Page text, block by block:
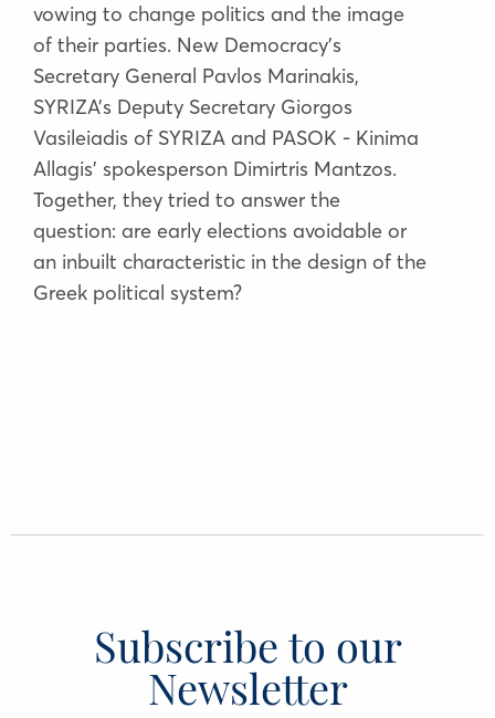
vowing to change politics and the image
of their parties. New Democracy’s
Secretary General Pavlos Marinakis,
SYRIZA’s Deputy Secretary Giorgos
Vasileiadis of SYRIZA and PASOK - Kinima
Allagis’ spokesperson Dimirtris Mantzos.
Together, they tried to answer the
question: are early elections avoidable or
an inbuilt characteristic in the design of the
Greek political system?
Subscribe to our
Newsletter